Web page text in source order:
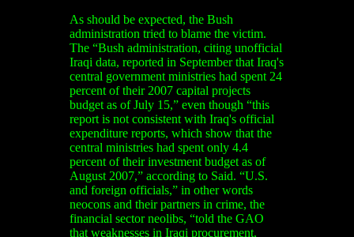
As should be expected, the Bush
administration tried to blame the victim.
The “Bush administration, citing unofficial
Iraqi data, reported in September that Iraq's
central government ministries had spent 24
percent of their 2007 capital projects
budget as of July 15,” even though “this
report is not consistent with Iraq's official
expenditure reports, which show that the
central ministries had spent only 4.4
percent of their investment budget as of
August 2007,” according to Said. “U.S.
and foreign officials,” in other words
neocons and their partners in crime, the
financial sector neolibs, “told the GAO
that weaknesses in Iraqi procurement,